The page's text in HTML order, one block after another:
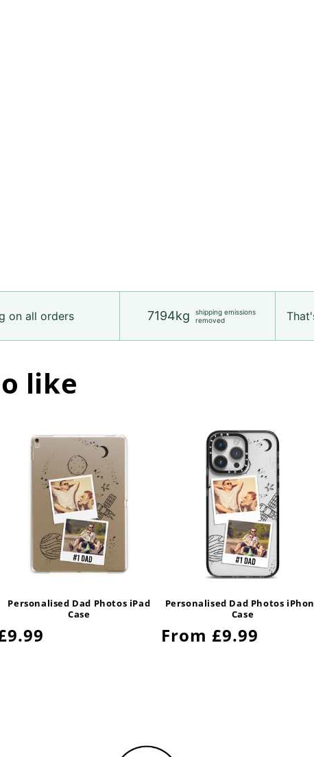
on all orders 7194kg
shipping emissions
removed
like
Personalised Dad Photos iPad
Case
Personalised Dad Photos
Case
Regular
From £9.99